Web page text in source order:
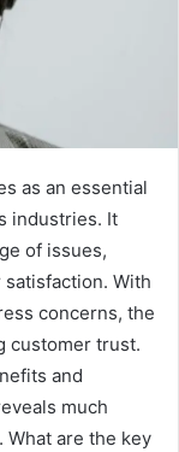
as an essential
industries. It
of issues,
With
concerns, the
customer trust.
and
much
are the key